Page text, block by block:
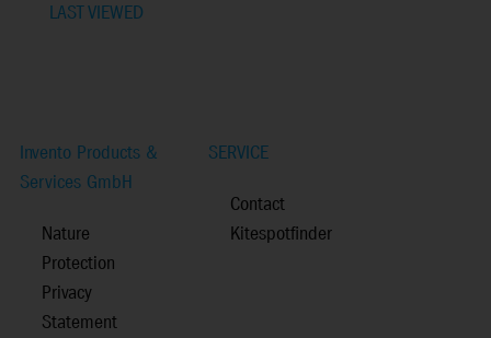
LAST VIEWED
Invento Products &
Services GmbH
Nature
Protection
Privacy
Statement
SERVICE
Contact
Kitespotfinder